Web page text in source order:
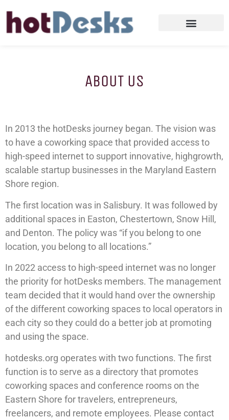
ABOUT US
In 2013 the hotDesks journey began. The vision was
to have a coworking space that provided access to
high-speed internet to support innovative, highgrowth,
scalable startup businesses in the Maryland Eastern
Shore region.
The first location was in Salisbury. It was followed by
additional spaces in Easton, Chestertown, Snow Hill,
and Denton. The policy was “if you belong to one
location, you belong to all locations.”
In 2022 access to high-speed internet was no longer
the priority for hotDesks members. The management
team decided that it would hand over the ownership
of the different coworking spaces to local operators in
each city so they could do a better job at promoting
and using the space.
hotdesks.org operates with two functions. The first
function is to serve as a directory that promotes
coworking spaces and conference rooms on the
Eastern Shore for travelers, entrepreneurs,
freelancers, and remote employees. Please contact